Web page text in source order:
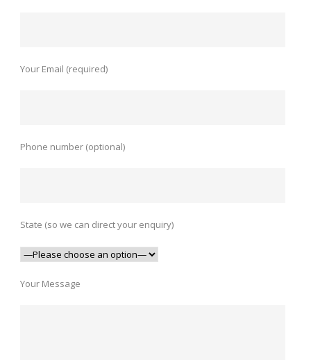
Your Email (required)
Phone number (optional)
State (so we can direct your enquiry)
Your Message